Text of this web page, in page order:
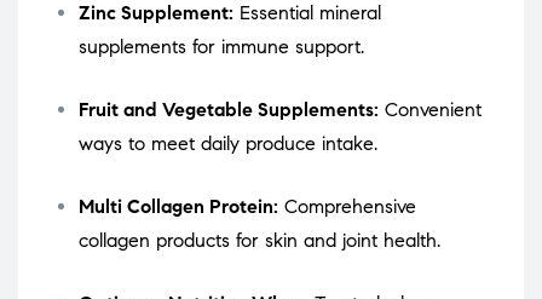
Zinc Supplement: Essential mineral
supplements for immune support.
Fruit and Vegetable Supplements: Convenient
ways to meet daily produce intake.
Multi Collagen Protein: Comprehensive
collagen products for skin and joint health.